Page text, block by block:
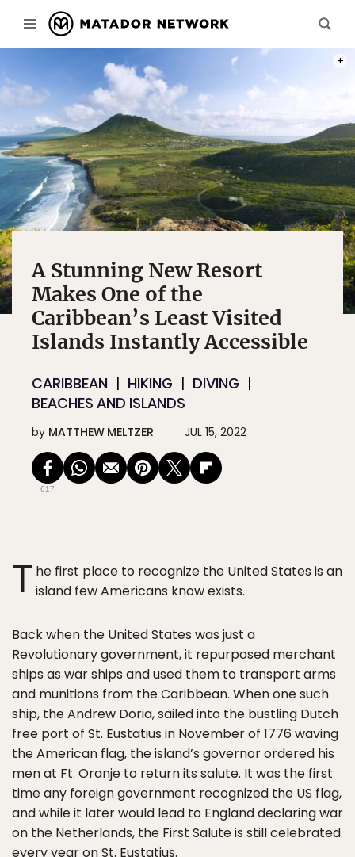
A Stunning New Resort
Makes One of the
Caribbean’s Least Visited
Islands Instantly Accessible
CARIBBEAN HIKING
DIVING
BEACHES AND ISLANDS
by MATTHEW MELTZER JUL 15, 2022
617
T he first place to recognize the United States is an
island few Americans know exists.
Back when the United States was just a
Revolutionary government, it repurposed merchant
ships as war ships and used them to transport arms
and munitions from the Caribbean. When one such
ship, the Andrew Doria, sailed into the bustling Dutch
free port of St. Eustatius in November of 1776 waving
the American flag, the island’s governor ordered his
men at Ft. Oranje to return its salute. It was the first
time any foreign government recognized the US flag,
and while it later would lead to England declaring war
on the Netherlands, the First Salute is still celebrated
every year on St. Eustatius.